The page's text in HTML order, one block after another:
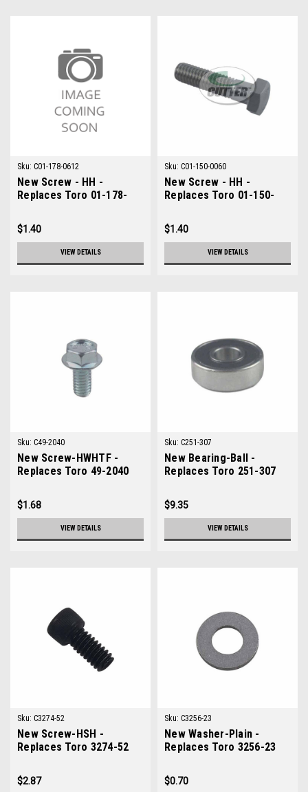
Sku: C01-178-0612
New Screw - HH -
Replaces Toro 01-178-
$1.40
VIEW DETAILS
Sku: C01-150-0060
New Screw - HH -
Replaces Toro 01-150-
$1.40
VIEW DETAILS
Sku: C49-2040
New Screw-HWHTF -
Replaces Toro 49-2040
$1.68
VIEW DETAILS
Sku: C251-307
New Bearing-Ball -
Replaces Toro 251-307
$9.35
VIEW DETAILS
Sku: C3274-52
New Screw-HSH -
Replaces Toro 3274-52
$2.87
Sku: C3256-23
New Washer-Plain -
Replaces Toro 3256-23
$0.70